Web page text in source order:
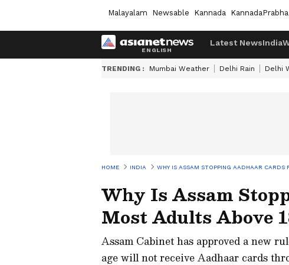
Malayalam Newsable Kannada KannadaPrabha
Latest NewsIndia
TRENDING : Mumbai Weather Delhi Rain Delhi
HOME INDIA WHY IS ASSAM STOPPING AADHAAR CARDS
Why Is Assam
Most Adults Above
Assam Cabinet has approved a new
age will not receive Aadhaar cards